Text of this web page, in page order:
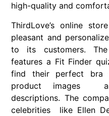
high-quality and
ThirdLove’s online
pleasant and
to its customers.
features a Fit Finder
find their perfect bra
product images
descriptions. The
celebrities like Ellen